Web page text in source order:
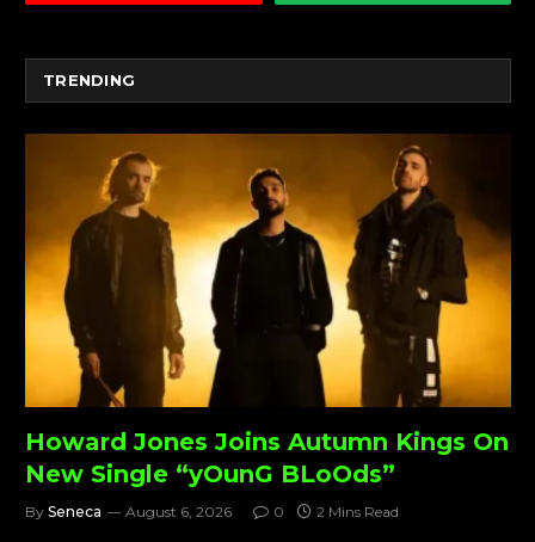
TRENDING
Howard Jones Joins Autumn Kings On
New Single “yOunG BLoOds”
By Seneca August 6, 2026 0 2 Mins Read